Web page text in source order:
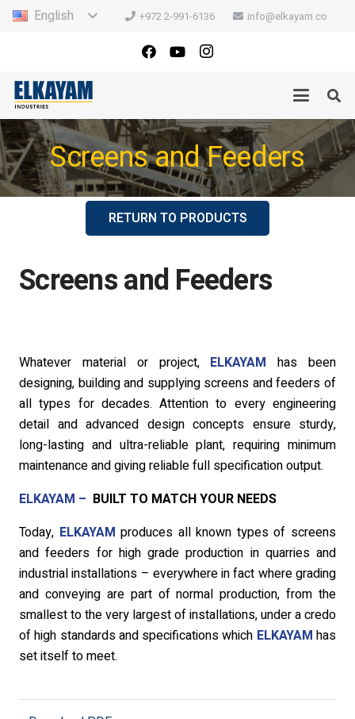
English +972 2-991-6136 info@elkayam.co
Screens and Feeders
RETURN TO PRODUCTS
Screens and Feeders
Whatever material or project, ELKAYAM
has been
designing, building and supplying screens and feeders of
all types for decades. Attention to every engineering
detail and advanced design concepts ensure sturdy,
long-lasting and ultra-reliable plant, requiring minimum
maintenance and giving reliable full specification output.
ELKAYAM – BUILT TO MATCH YOUR NEEDS
Today, ELKAYAM produces all known types of screens
and feeders for high grade production in quarries and
industrial installations – everywhere in fact where grading
and conveying are part of normal production, from the
smallest to the very largest of installations, under a credo
of high standards and specifications which ELKAYAM has
set itself to meet.